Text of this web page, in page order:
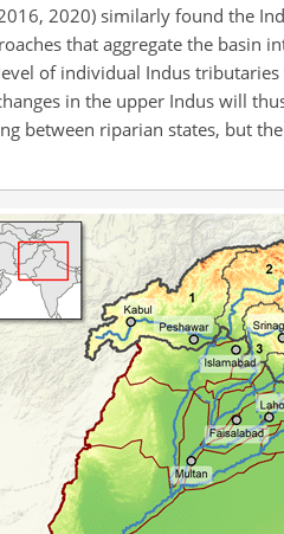
2020) similarly found the
that aggregate the
of individual Indus
in the upper Indus will
between riparian states, but